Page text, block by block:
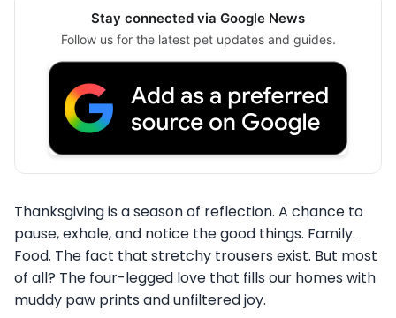
Stay connected via Google News
Follow us for the latest pet updates and guides.
Thanksgiving is a season of reflection. A chance to
pause, exhale, and notice the good things. Family.
Food. The fact that stretchy trousers exist. But most
of all? The four-legged love that fills our homes with
muddy paw prints and unfiltered joy.